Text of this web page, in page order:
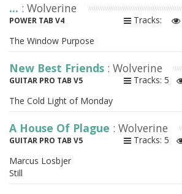
... : Wolverine
POWER TAB V4 Tracks:
The Window Purpose
New Best Friends : Wolverine
GUITAR PRO TAB V5 Tracks: 5
The Cold Light of Monday
A House Of Plague : Wolverine
GUITAR PRO TAB V5 Tracks: 5
Marcus Losbjer
Still